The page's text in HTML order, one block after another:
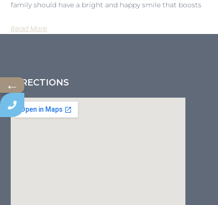
family should have a bright and happy smile that boosts
Read More
DIRECTIONS
←